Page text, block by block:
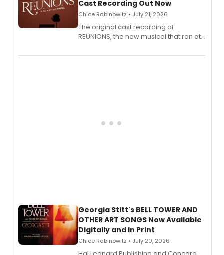
Cast Recording Out Now
Chloe Rabinowitz • July 21, 2026
The original cast recording of
REUNIONS, the new musical that ran at
available to listen to! The album
Georgia Stitt's BELL TOWER AND
OTHER ART SONGS Now Available
Digitally and In Print
Chloe Rabinowitz • July 20, 2026